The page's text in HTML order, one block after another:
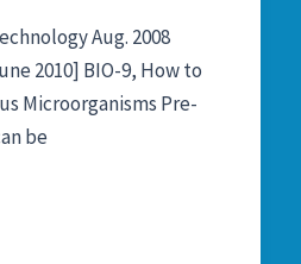
Aug. 2008
2010] BIO-9, How to
Microorganisms Pre-
be